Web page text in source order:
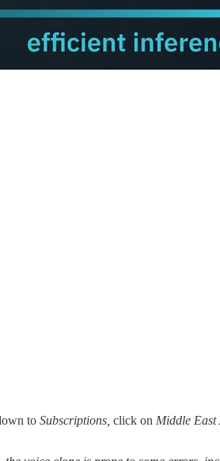
to Subscriptions, click on Middle East